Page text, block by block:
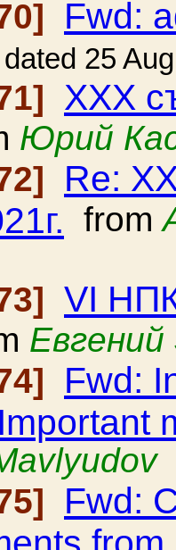
Fwd:
dated 25
ХХХ
Юрий
Re:
from
VI
Евгений
Fwd:
Fwd:
from